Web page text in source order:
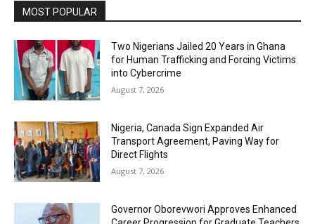
MOST POPULAR
Two Nigerians Jailed 20 Years in Ghana
for Human Trafficking and Forcing Victims
into Cybercrime
August 7, 2026
Nigeria, Canada Sign Expanded Air
Transport Agreement, Paving Way for
Direct Flights
August 7, 2026
Governor Oborevwori Approves Enhanced